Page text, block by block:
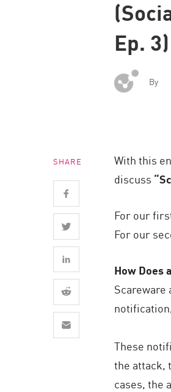
EXPOSURE MANAGEMENT
Safe Remediation
ThreatCloud AI
AI SECURITY
Workforce AI Security
AI Red Teaming
AI Agent Security
Ep. 3)
By
SHARE
With this
discuss
For our
For our
How Does
These
the attack,
cases, the